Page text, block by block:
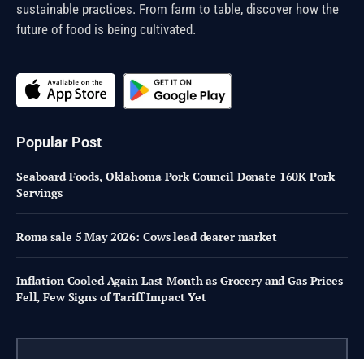
sustainable practices. From farm to table, discover how the
future of food is being cultivated.
Popular Post
Seaboard Foods, Oklahoma Pork Council Donate 160K Pork
Servings
Roma sale 5 May 2026: Cows lead dearer market
Inflation Cooled Again Last Month as Grocery and Gas Prices
Fell, Few Signs of Tariff Impact Yet